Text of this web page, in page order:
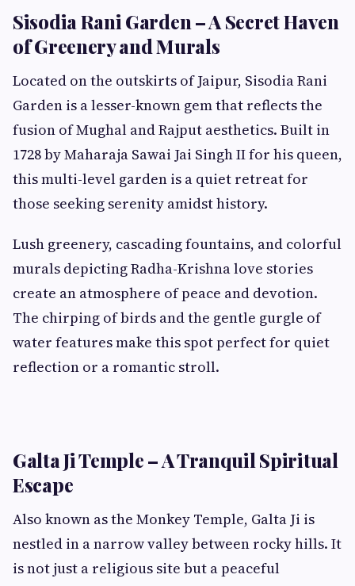
Sisodia Rani Garden – A Secret Haven
of Greenery and Murals
Located on the outskirts of Jaipur, Sisodia Rani
Garden is a lesser-known gem that reflects the
fusion of Mughal and Rajput aesthetics. Built in
1728 by Maharaja Sawai Jai Singh II for his queen,
this multi-level garden is a quiet retreat for
those seeking serenity amidst history.
Lush greenery, cascading fountains, and colorful
murals depicting Radha-Krishna love stories
create an atmosphere of peace and devotion.
The chirping of birds and the gentle gurgle of
water features make this spot perfect for quiet
reflection or a romantic stroll.
Galta Ji Temple – A Tranquil Spiritual
Escape
Also known as the Monkey Temple, Galta Ji is
nestled in a narrow valley between rocky hills. It
is not just a religious site but a peaceful